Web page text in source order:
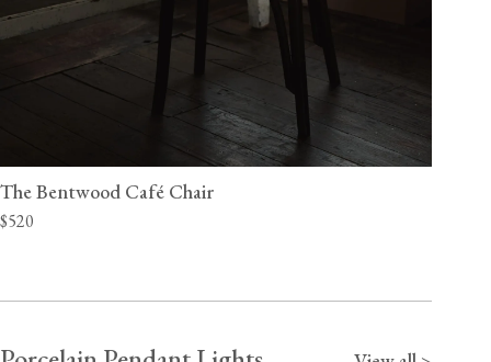
The Bentwood Café Chair
$520